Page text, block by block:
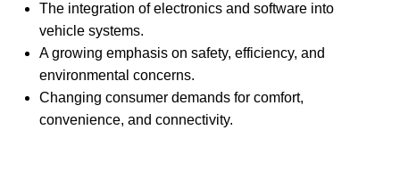
The integration of electronics and software into
vehicle systems.
A growing emphasis on safety, efficiency, and
environmental concerns.
Changing consumer demands for comfort,
convenience, and connectivity.